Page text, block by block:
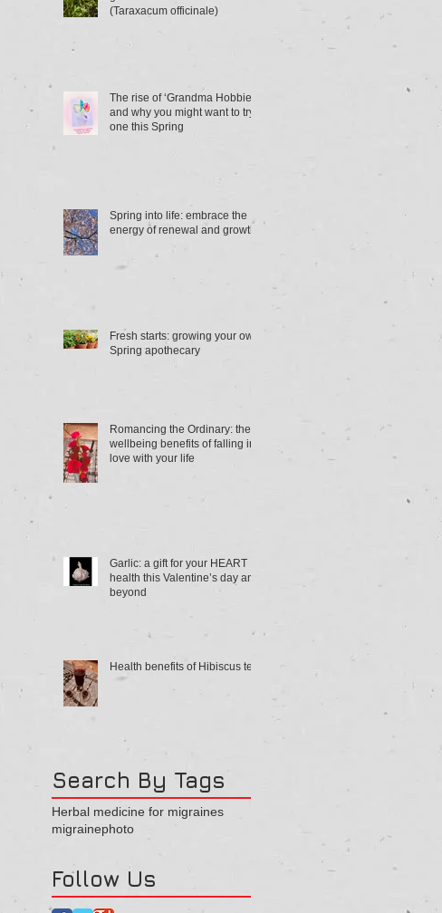
(Taraxacum officinale)
The rise of ‘Grandma Hobbies’
and why you might want to try
one this Spring
Spring into life: embrace the
energy of renewal and growth
Fresh starts: growing your own
Spring apothecary
Romancing the Ordinary: the
wellbeing benefits of falling in
love with your life
Garlic: a gift for your HEART
health this Valentine’s day and
beyond
Health benefits of Hibiscus tea
Search By Tags
Herbal medicine for migraines
migrainephoto
Follow Us